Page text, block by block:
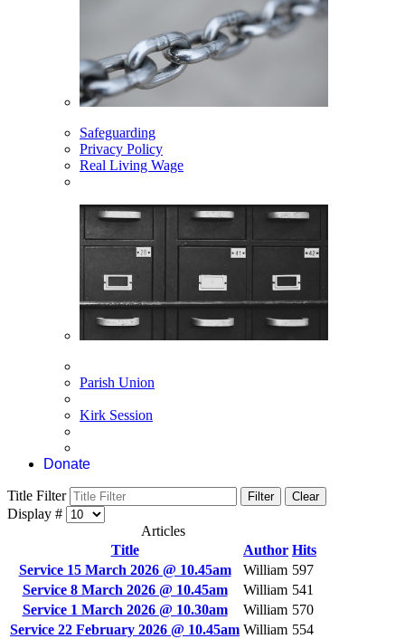
Safeguarding
Privacy Policy
Real Living Wage
Parish Union
Kirk Session
Donate
Title Filter Filter Clear
Display #
Articles
Title
Author Hits
Service 15 March 2026 @ 10.45am
William 597
Service 8 March 2026 @ 10.45am
William 541
Service 1 March 2026 @ 10.30am
William 570
Service 22 February 2026 @ 10.45am William 554